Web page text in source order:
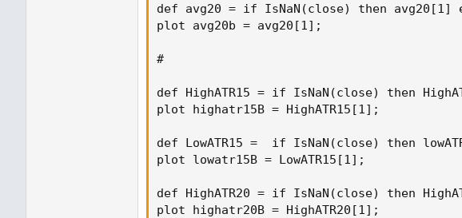
def avg20 = if IsNaN(close) then
plot avg20b = avg20[1];
#
def HighATR15 = if IsNaN(close) then
plot highatr15B = HighATR15[1];
def LowATR15 =  if IsNaN(close) then
plot lowatr15B = LowATR15[1];
def HighATR20 = if IsNaN(close) then
plot highatr20B = HighATR20[1];